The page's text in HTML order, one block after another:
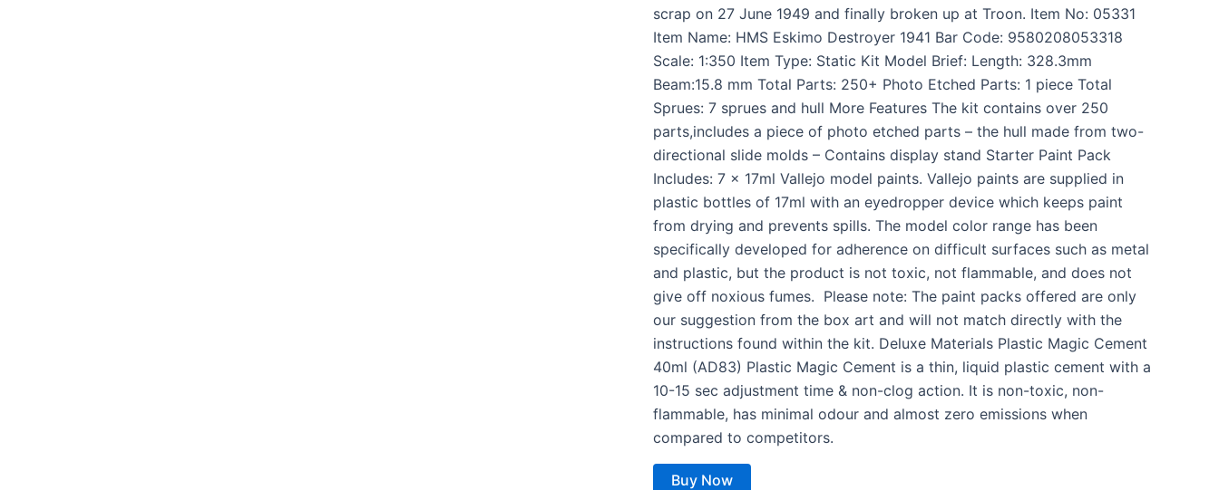
scrap on 27 June 1949 and finally broken up at Troon. Item No: 05331
Item Name: HMS Eskimo Destroyer 1941 Bar Code: 9580208053318
Scale: 1:350 Item Type: Static Kit Model Brief: Length: 328.3mm
Beam:15.8 mm Total Parts: 250+ Photo Etched Parts: 1 piece Total
Sprues: 7 sprues and hull More Features The kit contains over 250
parts,includes a piece of photo etched parts – the hull made from two-
directional slide molds – Contains display stand Starter Paint Pack
Includes: 7 x 17ml Vallejo model paints. Vallejo paints are supplied in
plastic bottles of 17ml with an eyedropper device which keeps paint
from drying and prevents spills. The model color range has been
specifically developed for adherence on difficult surfaces such as metal
and plastic, but the product is not toxic, not flammable, and does not
give off noxious fumes. Please note: The paint packs offered are only
our suggestion from the box art and will not match directly with the
instructions found within the kit. Deluxe Materials Plastic Magic Cement
40ml (AD83) Plastic Magic Cement is a thin, liquid plastic cement with a
10-15 sec adjustment time & non-clog action. It is non-toxic, non-
flammable, has minimal odour and almost zero emissions when
compared to competitors.
Buy Now